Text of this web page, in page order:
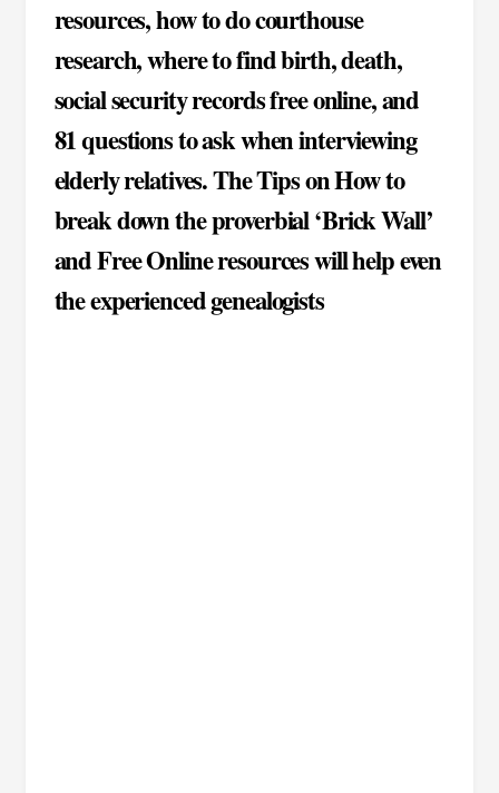
resources, how to do courthouse
research, where to find birth, death,
social security records free online, and
81 questions to ask when interviewing
elderly relatives. The Tips on How to
break down the proverbial ‘Brick Wall’
and Free Online resources will help even
the experienced genealogists